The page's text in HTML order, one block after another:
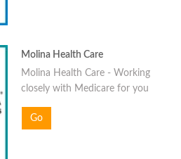
Molina Health Care
Molina Health Care - Working
closely with Medicare for you
Go